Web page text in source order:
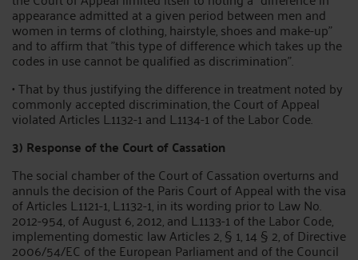
appearance admitted at a given period between men and
women in terms of clothing, hairstyle, shoes and make-up"
and to affirm that "this type of difference which takes up the
codes in use cannot be qualified as discrimination".
• That by thus justifying the difference in treatment noted by
commonly accepted discrimination, the Court of Appeal
violated Articles L.1132-1 and L.1134-1 of the Labor Code.
3) Response of the Court of Cassation
The social chamber of the Court of Cassation overturns and
annuls the decision of the Paris Court of Appeal with the visa
of Articles L.1121-1, L.1132-1, in its wording prior to Law No.
2012-954, of August 6, 2012, and L.1133-1 of the Labor Code,
implementing domestic law Articles 2, § 1, 14 § 2, of Directive
2006/54/EC of the European Parliament and of the Council